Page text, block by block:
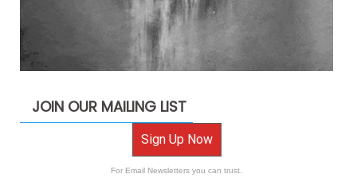
JOIN OUR MAILING LIST
Sign Up Now
For Email Newsletters you can trust.